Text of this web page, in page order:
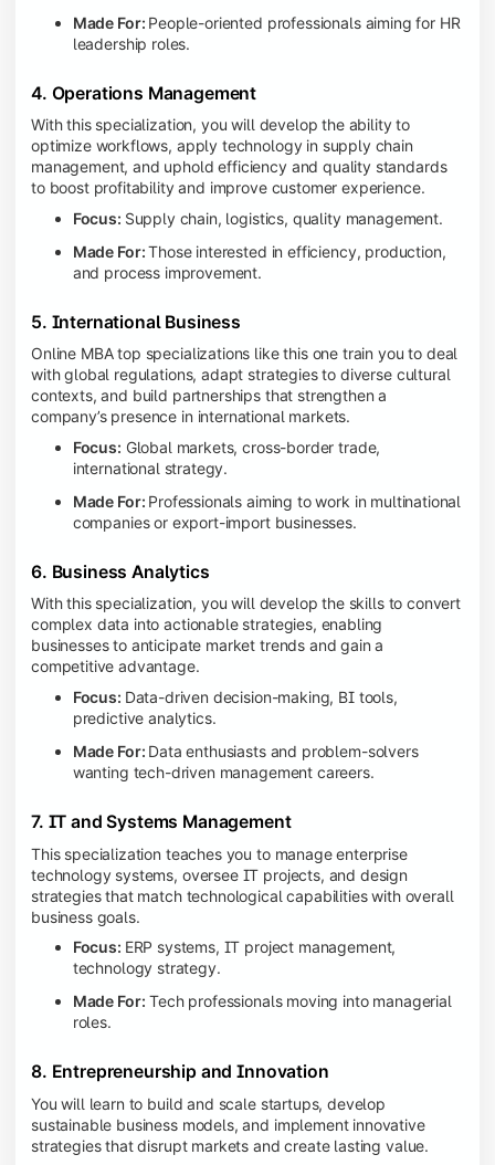
Made For: People-oriented professionals aiming for HR
leadership roles.
4. Operations Management
With this specialization, you will develop the ability to
optimize workflows, apply technology in supply chain
management, and uphold efficiency and quality standards
to boost profitability and improve customer experience.
Focus: Supply chain, logistics, quality management.
Made For:Those interested in efficiency, production,
and process improvement.
5. International Business
Online MBA top specializations like this one train you to deal
with global regulations, adapt strategies to diverse cultural
contexts, and build partnerships that strengthen a
company’s presence in international markets.
Focus: Global markets, cross-border trade,
international strategy.
Made For: Professionals aiming to work in multinational
companies or export-import businesses.
6. Business Analytics
With this specialization, you will develop the skills to convert
complex data into actionable strategies, enabling
businesses to anticipate market trends and gain a
competitive advantage.
Focus: Data-driven decision-making, BI tools,
predictive analytics.
Made For: Data enthusiasts and problem-solvers
wanting tech-driven management careers.
7. IT and Systems Management
This specialization teaches you to manage enterprise
technology systems, oversee IT projects, and design
strategies that match technological capabilities with overall
business goals.
Focus: ERP systems, IT project management,
technology strategy.
Made For: Tech professionals moving into managerial
roles.
8. Entrepreneurship and Innovation
You will learn to build and scale startups, develop
sustainable business models, and implement innovative
strategies that disrupt markets and create lasting value.